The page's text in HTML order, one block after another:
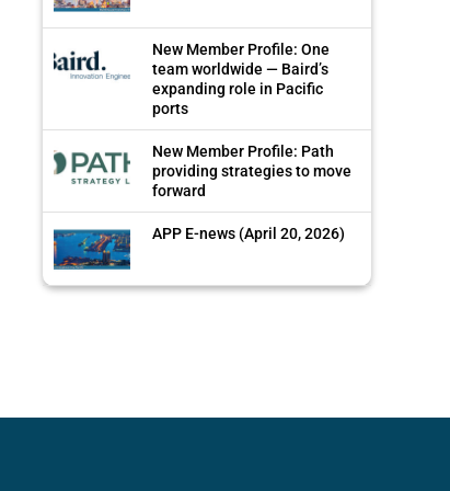
New Member Profile: One
team worldwide — Baird’s
expanding role in Pacific
ports
New Member Profile: Path
providing strategies to move
forward
APP E-news (April 20, 2026)